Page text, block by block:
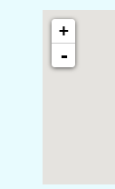
+
-